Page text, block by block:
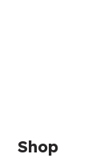
Shop